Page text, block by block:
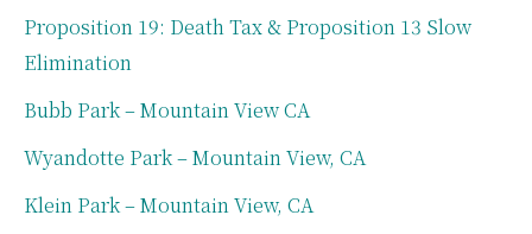
Proposition 19: Death Tax & Proposition 13 Slow
Elimination
Bubb Park – Mountain View CA
Wyandotte Park – Mountain View, CA
Klein Park – Mountain View, CA